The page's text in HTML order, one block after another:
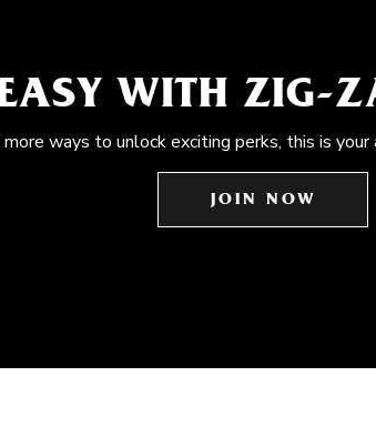
WITH ZIG-
ways to unlock exciting perks, this is
JOIN NOW